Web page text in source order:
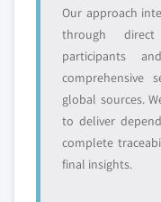
disruptors,
or adjacent-
Free
value
Need specific
and get the
Our approach
through
participants
comprehensive
global sources.
to deliver
complete
final insights.